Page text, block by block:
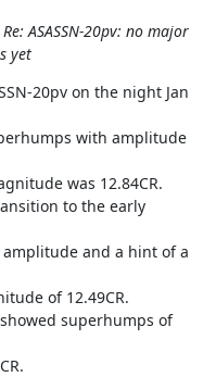
ASASSN-20pv: no major
yet
20pv on the night Jan
with amplitude
was 12.84CR.
to the early
and a hint of a
of 12.49CR.
superhumps of